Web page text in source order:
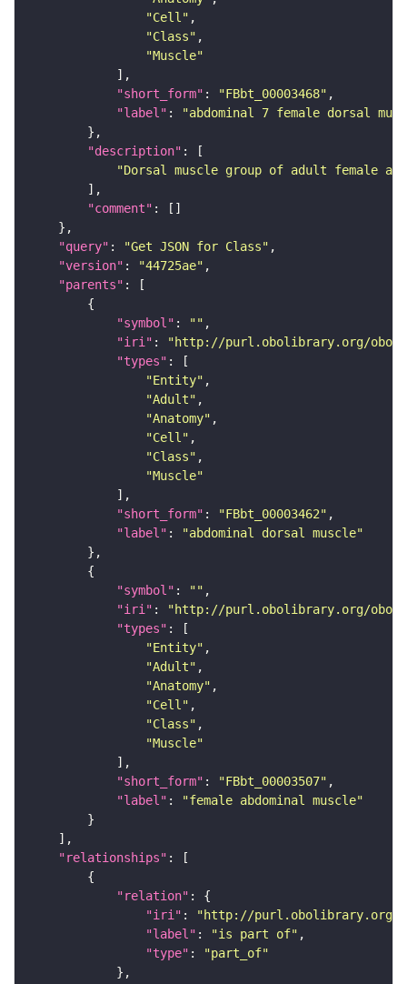
"Cell"
"Class"
"Muscle"
"short_form" : "FBbt_00003468"
"label" :
"abdominal 7 female dorsal
"description"
"Dorsal muscle group of adult female
"comment"
"query" : "Get JSON for Class"
"version" : "44725ae"
"parents"
"symbol" : ""
"iri" :
"http://purl.obolibrary.org/obo/
"types"
"Entity"
"Adult"
"Anatomy"
"Cell"
"Class"
"Muscle"
"short_form" : "FBbt_00003462"
"label" :
"abdominal dorsal muscle"
"symbol" : ""
"iri" :
"http://purl.obolibrary.org/obo/
"types"
"Entity"
"Adult"
"Anatomy"
"Cell"
"Class"
"Muscle"
"short_form" : "FBbt_00003507"
"label" :
"female abdominal muscle"
"relationships"
"relation"
"iri" :
"http://purl.obolibrary.org/
"label" : "is part of"
"type" :
"part_of"